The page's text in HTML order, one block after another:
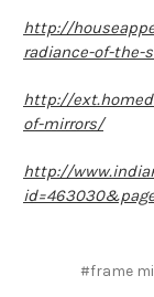
http://
radiance-of-the-
http://
of-mirrors/
http://
#frame